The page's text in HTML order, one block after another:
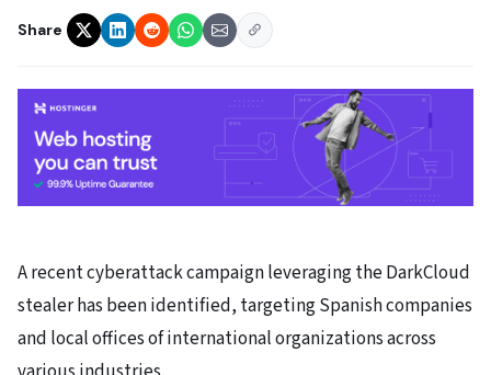
Share
A recent cyberattack campaign leveraging the DarkCloud
stealer has been identified, targeting Spanish companies
and local offices of international organizations across